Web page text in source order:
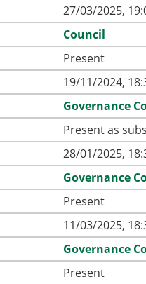
27/03/2025,
Council
Present
19/11/2024,
Governance
Present as
28/01/2025,
Governance
Present
11/03/2025,
Governance
Present